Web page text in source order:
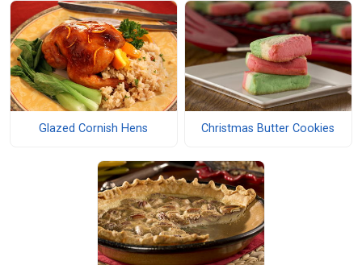
Glazed Cornish Hens Christmas Butter Cookies